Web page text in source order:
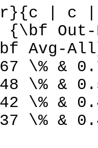
| c
Avg-
\% &
\% &
\% &
\% &